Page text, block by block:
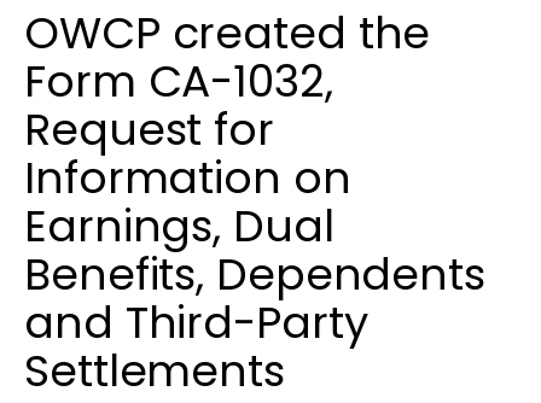
OWCP created the
Form CA-1032,
Request for
Information on
Earnings, Dual
Benefits, Dependents
and Third-Party
Settlements